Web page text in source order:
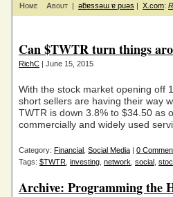
Home About | ǝƃɐssǝɯ ɐ puǝs | X.com:
Can $TWTR turn things
RichC | June 15, 2015
With the stock market opening off
short sellers are having their way
TWTR is down 3.8% to $34.50 as
commercially and widely used
Category: Financial Social Media | 0
Tags: $TWTR investing network social
Archive: Programming the